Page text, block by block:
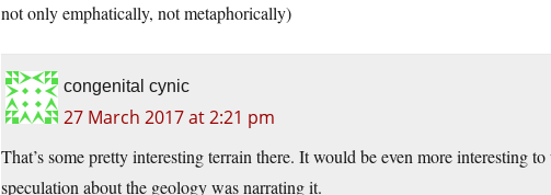
not only emphatically, not metaphorically)
congenital cynic
27 March 2017 at 2:21 pm
That’s some pretty interesting terrain there. It would be even more interesting
speculation about the geology was narrating it.